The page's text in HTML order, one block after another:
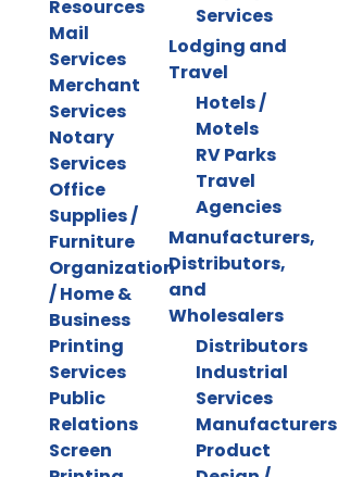
Resources
Mail
Services
Merchant
Services
Notary
Services
Office
Supplies /
Furniture
Organization
/ Home &
Business
Printing
Services
Public
Relations
Screen
Services
Lodging and
Travel
Hotels /
Motels
RV Parks
Travel
Agencies
Manufacturers,
Distributors,
and
Wholesalers
Distributors
Industrial
Services
Manufacturers
Product